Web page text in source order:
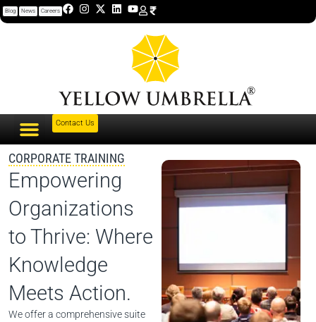
Blog News Careers
Contact Us
CORPORATE TRAINING
Empowering
Organizations
to Thrive: Where
Knowledge
Meets Action.
We offer a comprehensive suite